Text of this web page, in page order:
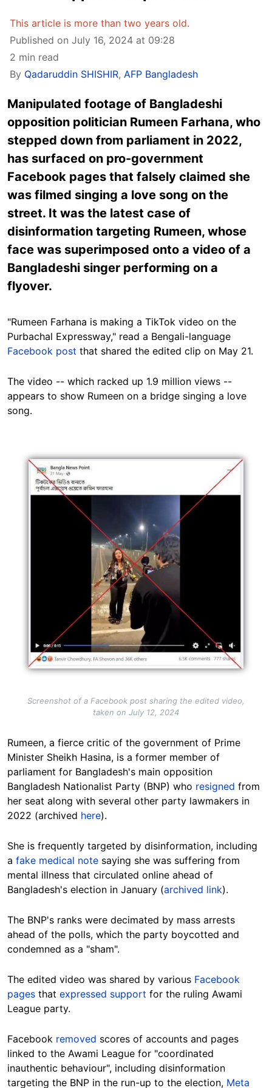
This article is more than two years old.
Published on July 16, 2024 at 09:28
2 min read
By Qadaruddin SHISHIR, AFP Bangladesh
Manipulated footage of Bangladeshi
opposition politician Rumeen Farhana, who
stepped down from parliament in 2022,
has surfaced on pro-government
Facebook pages that falsely claimed she
was filmed singing a love song on the
street. It was the latest case of
disinformation targeting Rumeen, whose
face was superimposed onto a video of a
Bangladeshi singer performing on a
flyover.
"Rumeen Farhana is making a TikTok video on the
Purbachal Expressway," read a Bengali-language
Facebook post that shared the edited clip on May 21.
The video -- which racked up 1.9 million views --
appears to show Rumeen on a bridge singing a love
song.
Image
Screenshot of a Facebook post sharing the edited video,
taken on July 12, 2024
Rumeen, a fierce critic of the government of Prime
Minister Sheikh Hasina, is a former member of
parliament for Bangladesh's main opposition
Bangladesh Nationalist Party (BNP) who resigned from
her seat along with several other party lawmakers in
2022 (archived here).
She is frequently targeted by disinformation, including
a fake medical note saying she was suffering from
mental illness that circulated online ahead of
Bangladesh's election in January (archived link).
The BNP's ranks were decimated by mass arrests
ahead of the polls, which the party boycotted and
condemned as a "sham".
The edited video was shared by various Facebook
pages that expressed support for the ruling Awami
League party.
Facebook removed scores of accounts and pages
linked to the Awami League for "coordinated
inauthentic behaviour", including disinformation
targeting the BNP in the run-up to the election, Meta